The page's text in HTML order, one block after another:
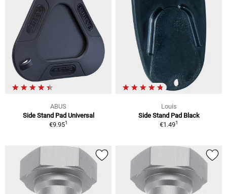
ABUS
Side Stand Pad Universal
€9.951
Louis
Side Stand Pad Black
€1.491